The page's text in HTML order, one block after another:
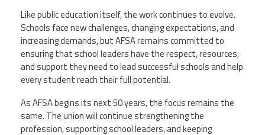
Like public education itself, the work continues to evolve.
Schools face new challenges, changing expectations, and
increasing demands, but AFSA remains committed to
ensuring that school leaders have the respect, resources,
and support they need to lead successful schools and help
every student reach their full potential.
As AFSA begins its next 50 years, the focus remains the
same. The union will continue strengthening the
profession, supporting school leaders, and keeping